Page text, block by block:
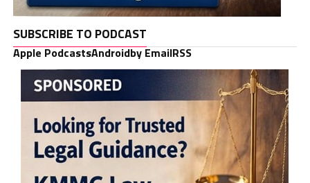
SUBSCRIBE TO PODCAST
Apple PodcastsAndroidby EmailRSS